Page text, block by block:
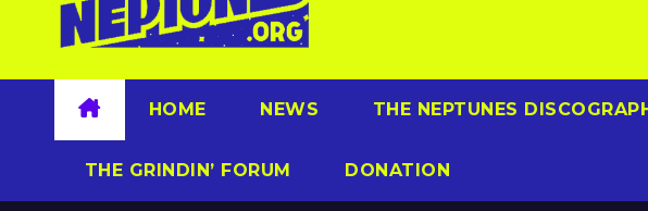
HOME NEWS THE NEPTUNES
THE GRINDIN’ FORUM DONATION